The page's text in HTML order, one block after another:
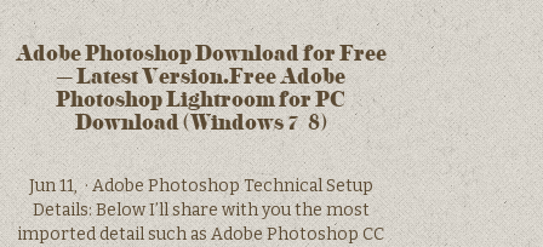
Adobe Photoshop Download for Free
– Latest Version.Free Adobe
Photoshop Lightroom for PC
Download (Windows 7/8)
Jun 11, · Adobe Photoshop Technical Setup
Details: Below I’ll share with you the most
imported detail such as Adobe Photoshop CC